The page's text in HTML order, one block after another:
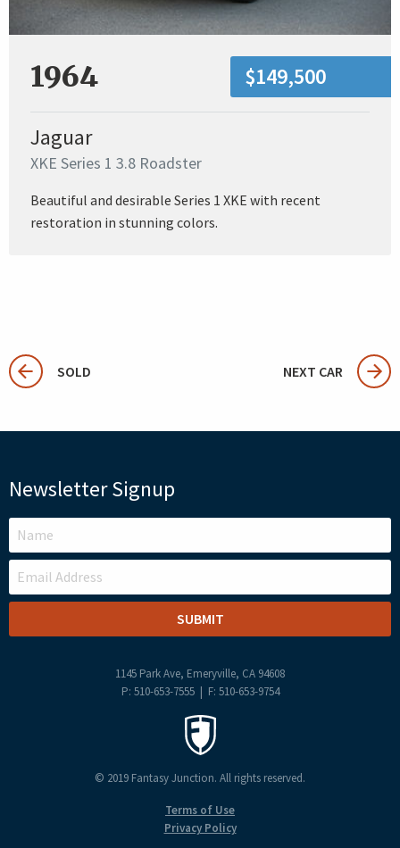
1964 $149,500
Jaguar
XKE Series 1 3.8 Roadster
Beautiful and desirable Series 1 XKE with recent
restoration in stunning colors.
SOLD NEXT CAR
Newsletter Signup
LEAVE
THIS
FIELD
BLANK
1145 Park Ave, Emeryville, CA 94608
P: 510-653-7555 | F: 510-653-9754
© 2019 Fantasy Junction. All rights reserved.
Terms of Use
Privacy Policy